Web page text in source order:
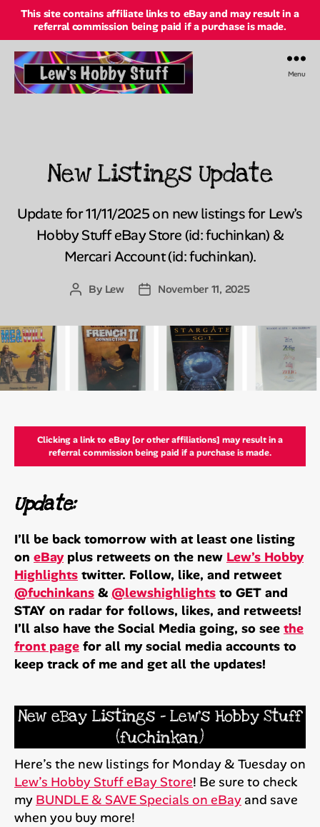
This site contains affiliate links to eBay and may result in a
referral commission being paid if a purchase is made.
Menu
Categories
New Listings Update
Update for 11/11/2025 on new listings for Lew’s
Hobby Stuff eBay Store (id: fuchinkan) &
Mercari Account (id: fuchinkan).
Post
By Lew
PostNovember 11, 2025
Clicking a link to eBay [or other affiliations] may result in a
referral commission being paid if a purchase is made.
Update:
I’ll be back tomorrow with at least one listing
on eBayplus retweets on the new Lew’s Hobby
Highlights twitter. Follow, like, and retweet
@fuchinkans & @lewshighlights to GET and
STAY on radar for follows, likes, and retweets!
I’ll also have the Social Media going, so see the
front page for all my social media accounts to
keep track of me and get all the updates!
New eBay Listings – Lew’s Hobby Stuff
(fuchinkan)
Here’s the new listings for Monday & Tuesday on
Lew’s Hobby Stuff eBay Store! Be sure to check
my BUNDLE & SAVE Specials on eBay and save
when you buy more!